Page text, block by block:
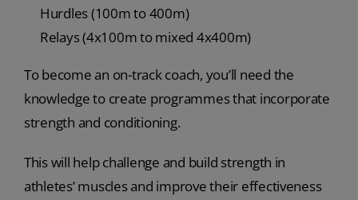
Hurdles (100m to 400m)
Relays (4x100m to mixed 4x400m)
To become an on-track coach, you’ll need the
knowledge to create programmes that incorporate
strength and conditioning.
This will help challenge and build strength in
athletes’ muscles and improve their effectiveness